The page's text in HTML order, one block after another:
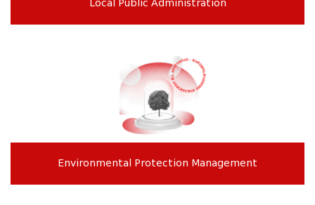
Local Public Administration
Environmental Protection Management